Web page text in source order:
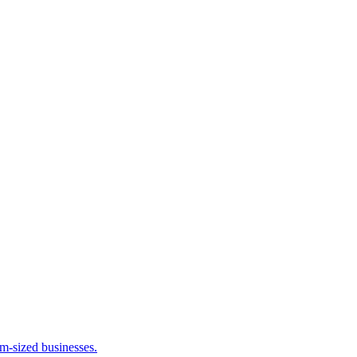
sized businesses.